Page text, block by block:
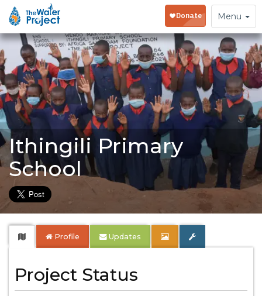
Toggle
navigation
Menu
Ithingili Primary
School
Profile Updates
Project Status